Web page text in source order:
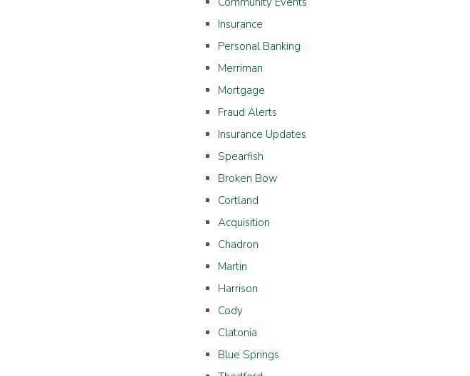
Insurance
Personal Banking
Merriman
Mortgage
Fraud Alerts
Insurance Updates
Spearfish
Broken Bow
Cortland
Acquisition
Chadron
Martin
Harrison
Cody
Clatonia
Blue Springs